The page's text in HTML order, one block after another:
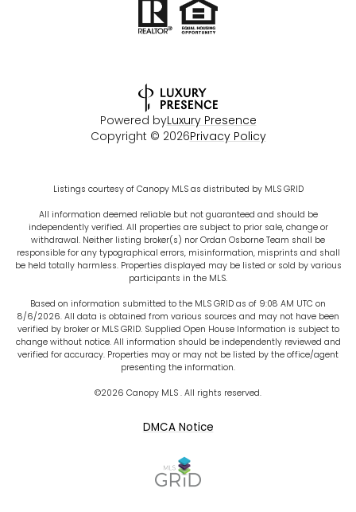
Powered byLuxury Presence
Copyright © 2026Privacy Policy
Listings courtesy of Canopy MLS as distributed by MLS GRID
All information deemed reliable but not guaranteed and should be
independently verified. All properties are subject to prior sale, change or
withdrawal. Neither listing broker(s) nor Ordan Osborne Team shall be
responsible for any typographical errors, misinformation, misprints and shall
be held totally harmless. Properties displayed may be listed or sold by various
participants in the MLS.
Based on information submitted to the MLS GRID as of 9:08 AM UTC on
8/6/2026. All data is obtained from various sources and may not have been
verified by broker or MLS GRID. Supplied Open House Information is subject to
change without notice. All information should be independently reviewed and
verified for accuracy. Properties may or may not be listed by the office/agent
presenting the information.
©2026 Canopy MLS . All rights reserved.
DMCA Notice